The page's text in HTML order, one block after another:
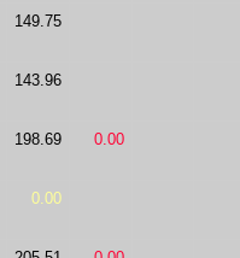
149.75
143.96
198.69 0.00
0.00